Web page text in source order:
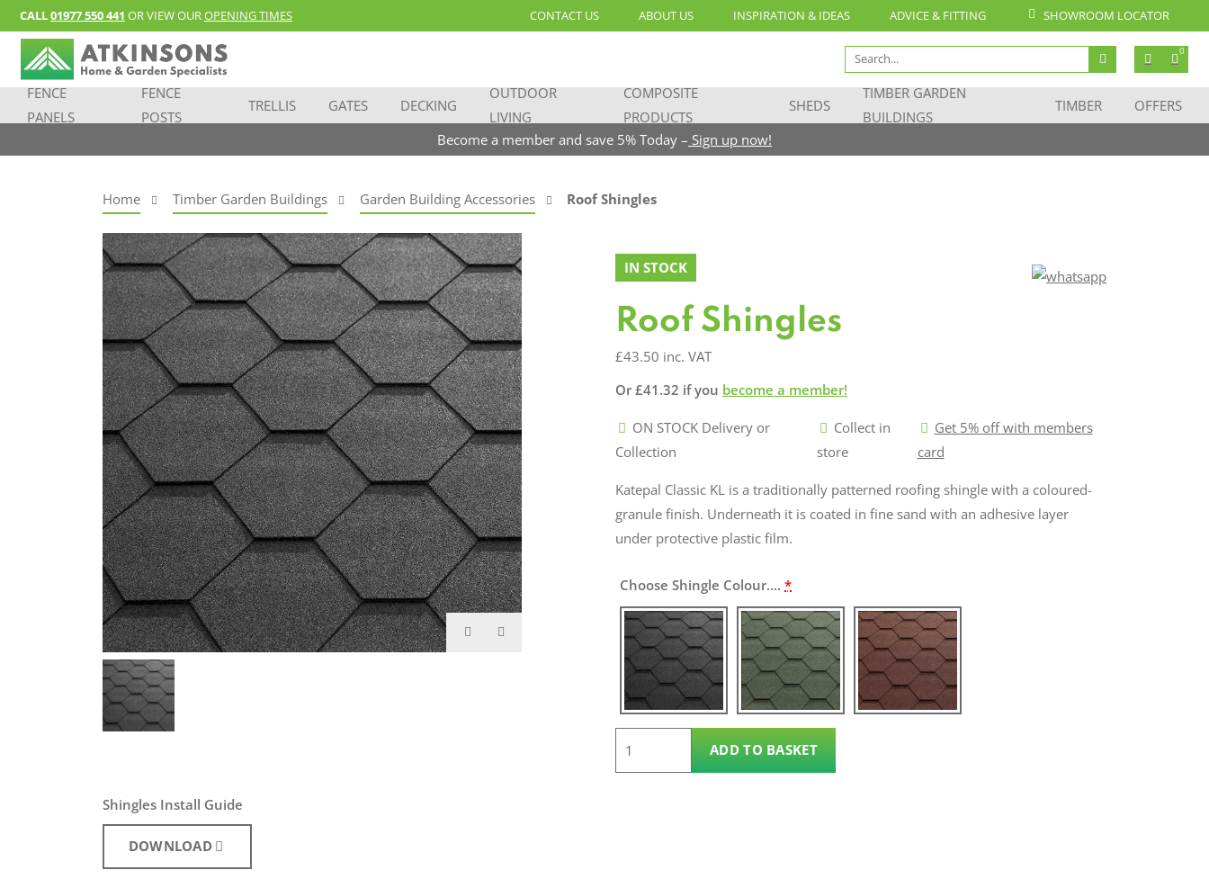
CALL01977 550 441 OR VIEW OUROPENING TIMES CONTACT US ABOUT US INSPIRATION & IDEAS ADVICE & FITTING SHOWROOM LOCATOR
Search
for:
0
FENCE
PANELS
FENCE
POSTS
TRELLIS GATES DECKING
OUTDOOR
LIVING
COMPOSITE
PRODUCTS
SHEDS
TIMBER GARDEN
BUILDINGS
TIMBER
OFFERS
Become a member and save 5% Today – Sign up now!
Home Timber Garden Buildings Garden Building Accessories Roof Shingles
Shingles Install Guide
DOWNLOAD
IN STOCK
Roof Shingles
£43.50 inc. VAT
Or £41.32 if you become a member!
ON STOCK Delivery or
Collection
Collect in
store
Get 5% off with members
card
Katepal Classic KL is a traditionally patterned roofing shingle with a coloured-
granule finish. Underneath it is coated in fine sand with an adhesive layer
under protective plastic film.
Choose Shingle Colour.... *
ADD TO BASKET